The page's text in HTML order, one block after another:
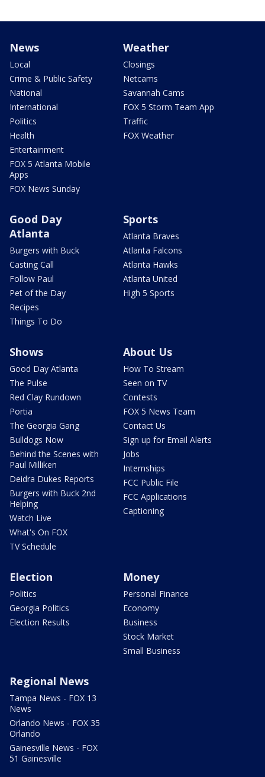
News
Local
Crime & Public Safety
National
International
Politics
Health
Entertainment
FOX 5 Atlanta Mobile
Apps
FOX News Sunday
Weather
Closings
Netcams
Savannah Cams
FOX 5 Storm Team App
Traffic
FOX Weather
Good Day
Atlanta
Burgers with Buck
Casting Call
Follow Paul
Pet of the Day
Recipes
Things To Do
Sports
Atlanta Braves
Atlanta Falcons
Atlanta Hawks
Atlanta United
High 5 Sports
Shows
Good Day Atlanta
The Pulse
Red Clay Rundown
Portia
The Georgia Gang
Bulldogs Now
Behind the Scenes with
Paul Milliken
Deidra Dukes Reports
Burgers with Buck 2nd
Helping
Watch Live
What's On FOX
TV Schedule
About Us
How To Stream
Seen on TV
Contests
FOX 5 News Team
Contact Us
Sign up for Email Alerts
Jobs
Internships
FCC Public File
FCC Applications
Captioning
Election
Politics
Georgia Politics
Election Results
Money
Personal Finance
Economy
Business
Stock Market
Small Business
Regional News
Tampa News - FOX 13
News
Orlando News - FOX 35
Orlando
Gainesville News - FOX
51 Gainesville